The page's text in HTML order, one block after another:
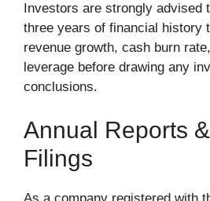
Investors are strongly advised
three years of financial history
revenue growth, cash burn
leverage before drawing any
conclusions.
Annual Reports
Filings